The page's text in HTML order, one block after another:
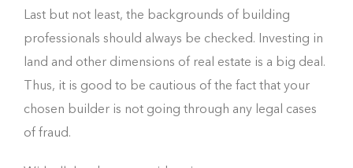
Last but not least, the backgrounds of building
professionals should always be checked. Investing in
land and other dimensions of real estate is a big deal.
Thus, it is good to be cautious of the fact that your
chosen builder is not going through any legal cases
of fraud.